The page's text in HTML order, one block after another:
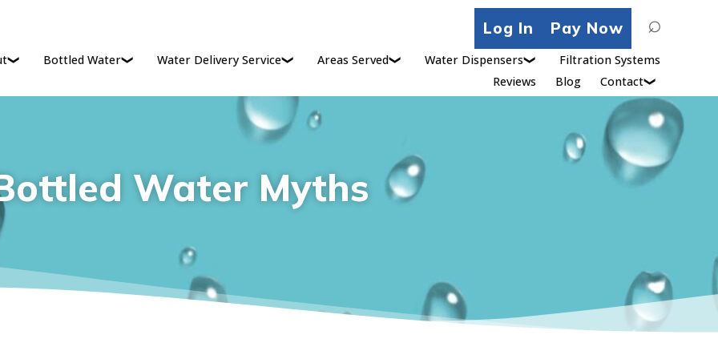
for:
Log In Pay Now
Bottled Water Water Delivery Service Areas Served Water Dispensers
Filtration Systems
Reviews
Blog Contact
Water Myths